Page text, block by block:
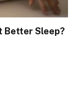
Better Sleep?